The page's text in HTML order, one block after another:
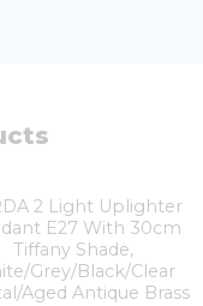
2 Light Uplighter
E27 With 30cm
Tiffany Shade,
Grey/Black/Clear
Aged Antique Brass